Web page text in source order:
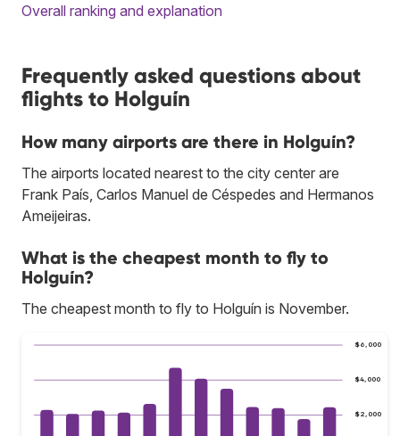
Overall ranking and explanation
Frequently asked questions about
flights to Holguín
How many airports are there in Holguín?
The airports located nearest to the city center are
Frank País, Carlos Manuel de Céspedes and Hermanos
Ameijeiras.
What is the cheapest month to fly to
Holguín?
The cheapest month to fly to Holguín is November.
$2,000
$4,000
$6,000